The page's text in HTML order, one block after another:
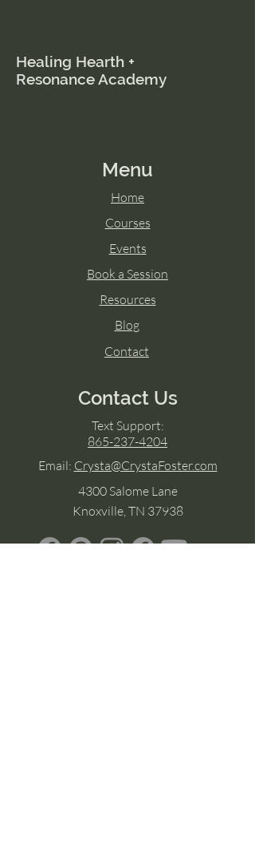
Healing Hearth +
Resonance Academy
Menu
Home
Courses
Events
Book a Session
Resources
Blog
Contact
Contact Us
Text Support:
865-237-4204
Email: Crysta@CrystaFoster.com
4300 Salome Lane
Knoxville, TN 37938